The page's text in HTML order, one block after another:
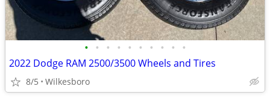
• • • • • • • • • •
2022 Dodge RAM 2500/3500 Wheels and Tires
8/5 Wilkesboro